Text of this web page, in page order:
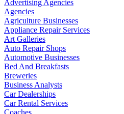
Advertising Agencies
Agencies
Agriculture Businesses
Appliance Repair Services
Art Galleries
Auto Repair Shops
Automotive Businesses
Bed And Breakfasts
Breweries
Business Analysts
Car Dealerships
Car Rental Services
Coaches